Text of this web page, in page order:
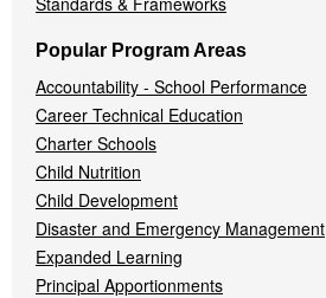
Popular Program Areas
Accountability - School Performance
Career Technical Education
Charter Schools
Child Nutrition
Child Development
Disaster and Emergency Management
Expanded Learning
Principal Apportionments